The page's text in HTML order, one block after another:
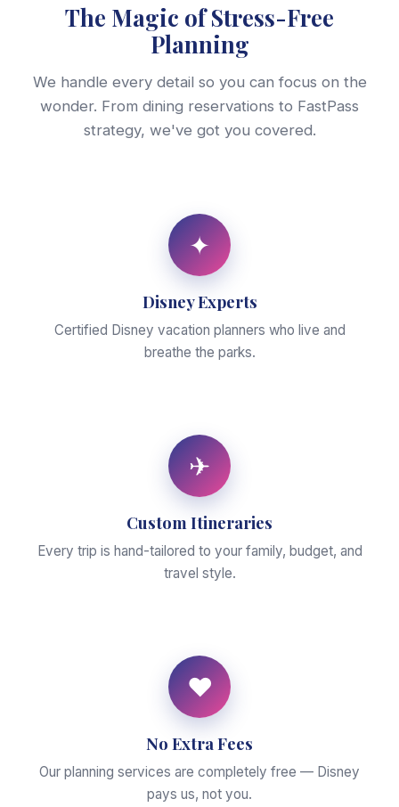
The Magic of Stress-Free
Planning
We handle every detail so you can focus on the
wonder. From dining reservations to FastPass
strategy, we've got you covered.
✦
Disney Experts
Certified Disney vacation planners who live and
breathe the parks.
✈
Custom Itineraries
Every trip is hand-tailored to your family, budget, and
travel style.
♥
No Extra Fees
Our planning services are completely free — Disney
pays us, not you.